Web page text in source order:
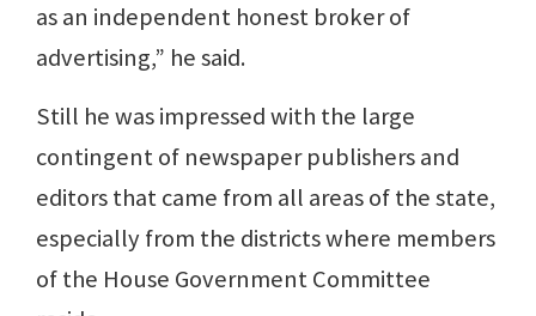
as an independent honest broker of
advertising,” he said.
Still he was impressed with the large
contingent of newspaper publishers and
editors that came from all areas of the state,
especially from the districts where members
of the House Government Committee